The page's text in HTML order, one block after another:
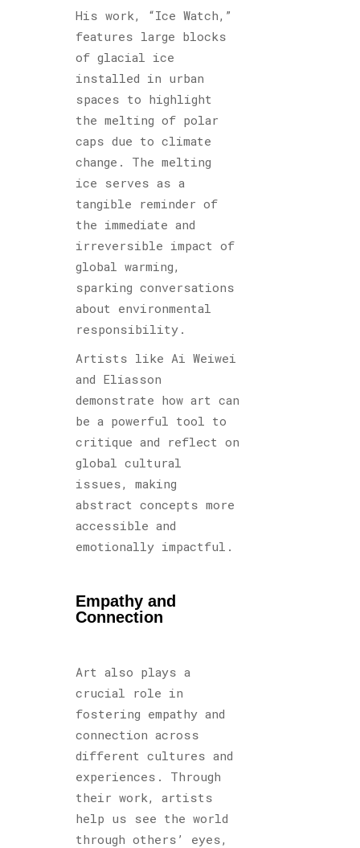
His work, “Ice Watch,”
features large blocks
of glacial ice
installed in urban
spaces to highlight
the melting of polar
caps due to climate
change. The melting
ice serves as a
tangible reminder of
the immediate and
irreversible impact of
global warming,
sparking conversations
about environmental
responsibility.
Artists like Ai Weiwei
and Eliasson
demonstrate how art can
be a powerful tool to
critique and reflect on
global cultural
issues, making
abstract concepts more
accessible and
emotionally impactful.
Empathy and
Connection
Art also plays a
crucial role in
fostering empathy and
connection across
different cultures and
experiences. Through
their work, artists
help us see the world
through others’ eyes,